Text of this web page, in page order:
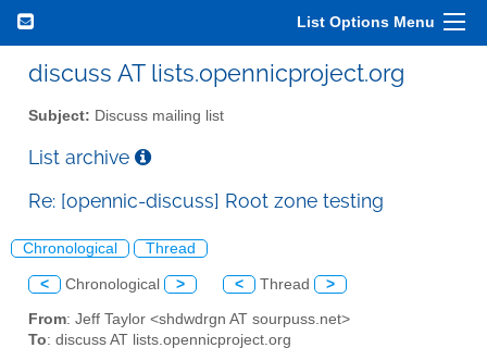
List Options Menu
discuss AT lists.opennicproject.org
Subject: Discuss mailing list
List archive
Re: [opennic-discuss] Root zone testing
Chronological Thread
< Chronological > < Thread >
From: Jeff Taylor <shdwdrgn AT sourpuss.net>
To: discuss AT lists.opennicproject.org